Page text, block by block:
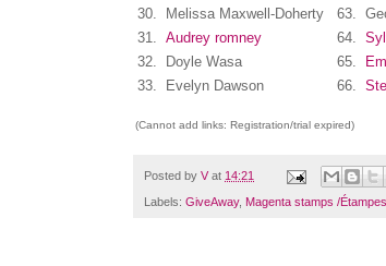
30.
Melissa Maxwell-Doherty 63.
31. Audrey romney 64.
32.
Doyle Wasa 65.
33.
Evelyn Dawson 66.
(Cannot add links: Registration/trial expired)
Posted by V at 14:21
Labels: GiveAway, Magenta stamps /